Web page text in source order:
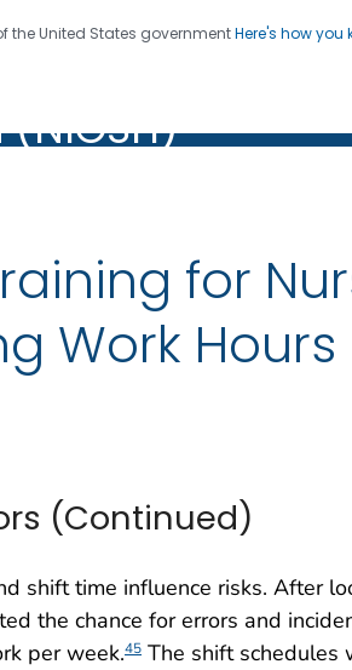
the United States governmentHere's how you
seven. Saving Lives, Protecting
for
Work Hours
(Continued)
shift time influence risks. After
the chance for errors and
per week.45 The shift schedules